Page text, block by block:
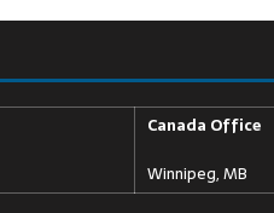
Canada Office
Winnipeg, MB